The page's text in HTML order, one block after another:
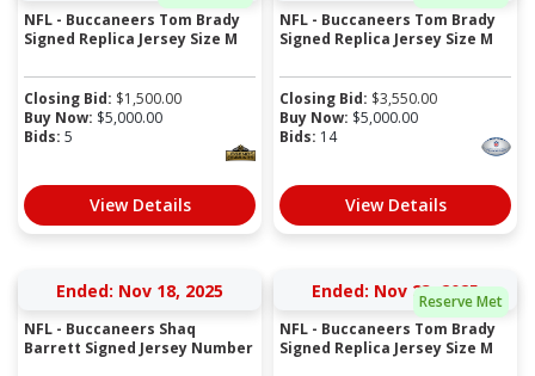
NFL - Buccaneers Tom Brady
Signed Replica Jersey Size M
Closing Bid: $1,500.00
Buy Now: $5,000.00
Bids: 5
View Details
NFL - Buccaneers Tom Brady
Signed Replica Jersey Size M
Closing Bid: $3,550.00
Buy Now: $5,000.00
Bids: 14
View Details
Ended: Nov 18, 2025
NFL - Buccaneers Shaq
Barrett Signed Jersey Number
Reserve Met
Ended: Nov 23, 2025
NFL - Buccaneers Tom Brady
Signed Replica Jersey Size M